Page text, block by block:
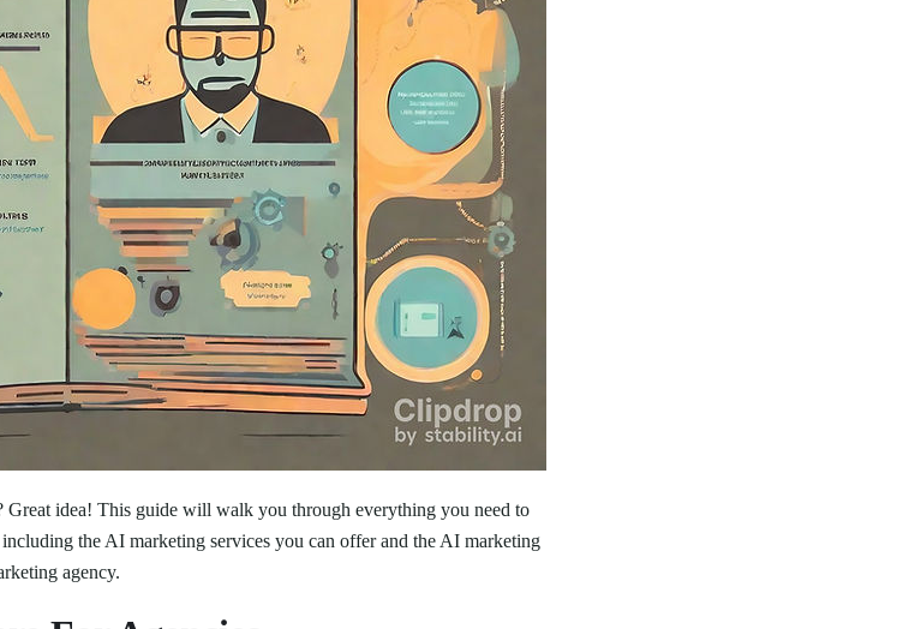
Great idea! This guide will walk you through everything you need to
the AI marketing services you can offer and the AI marketing
agency.